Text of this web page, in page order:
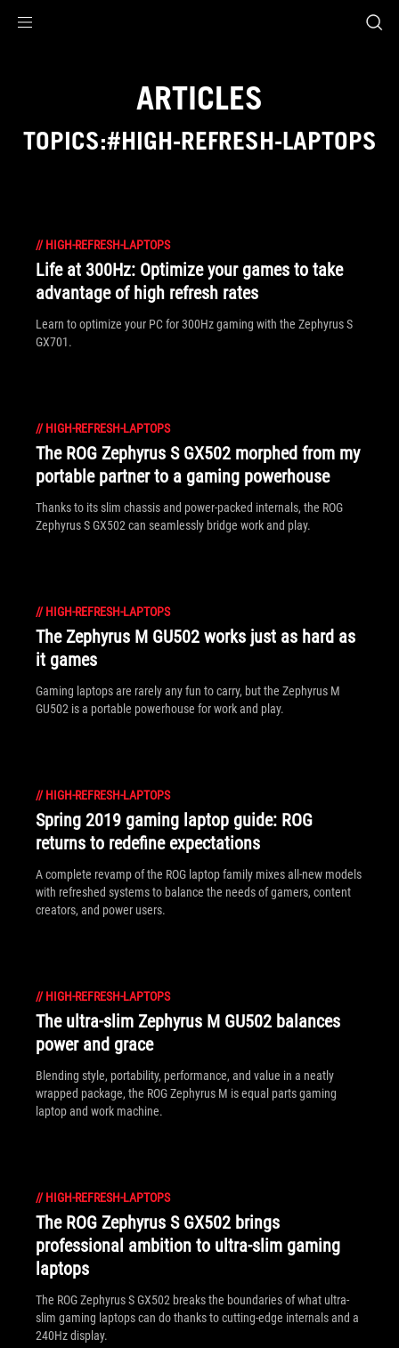
ARTICLES
TOPICS:#HIGH-REFRESH-LAPTOPS
// HIGH-REFRESH-LAPTOPS
Life at 300Hz: Optimize your games to take
advantage of high refresh rates
Learn to optimize your PC for 300Hz gaming with the Zephyrus S
GX701.
// HIGH-REFRESH-LAPTOPS
The ROG Zephyrus S GX502 morphed from my
portable partner to a gaming powerhouse
Thanks to its slim chassis and power-packed internals, the ROG
Zephyrus S GX502 can seamlessly bridge work and play.
// HIGH-REFRESH-LAPTOPS
The Zephyrus M GU502 works just as hard as
it games
Gaming laptops are rarely any fun to carry, but the Zephyrus M
GU502 is a portable powerhouse for work and play.
// HIGH-REFRESH-LAPTOPS
Spring 2019 gaming laptop guide: ROG
returns to redefine expectations
A complete revamp of the ROG laptop family mixes all-new models
with refreshed systems to balance the needs of gamers, content
creators, and power users.
// HIGH-REFRESH-LAPTOPS
The ultra-slim Zephyrus M GU502 balances
power and grace
Blending style, portability, performance, and value in a neatly
wrapped package, the ROG Zephyrus M is equal parts gaming
laptop and work machine.
// HIGH-REFRESH-LAPTOPS
The ROG Zephyrus S GX502 brings
professional ambition to ultra-slim gaming
laptops
The ROG Zephyrus S GX502 breaks the boundaries of what ultra-
slim gaming laptops can do thanks to cutting-edge internals and a
240Hz display.